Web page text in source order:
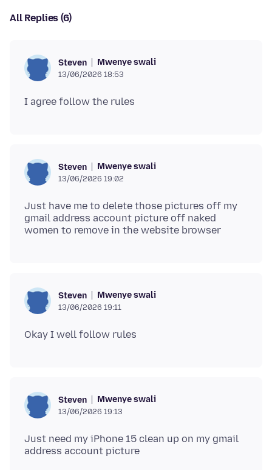
All Replies (6)
Steven Mwenye swali
13/06/2026 18:53
Steven Mwenye swali
13/06/2026 19:02
Just have me to delete those pictures off my
gmail address account picture off naked
Steven Mwenye swali
13/06/2026 19:11
Steven Mwenye swali
13/06/2026 19:13
Just need my iPhone 15 clean up on my gmail